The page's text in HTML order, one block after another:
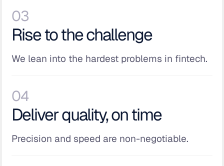
03
Rise to the challenge
We lean into the hardest problems in fintech.
04
Deliver quality, on time
Precision and speed are non-negotiable.